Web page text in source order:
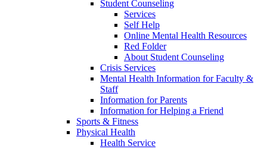
Student Counseling
Services
Self Help
Online Mental Health Resources
Red Folder
About Student Counseling
Crisis Services
Mental Health Information for Faculty &
Staff
Information for Parents
Information for Helping a Friend
Sports & Fitness
Physical Health
Health Service